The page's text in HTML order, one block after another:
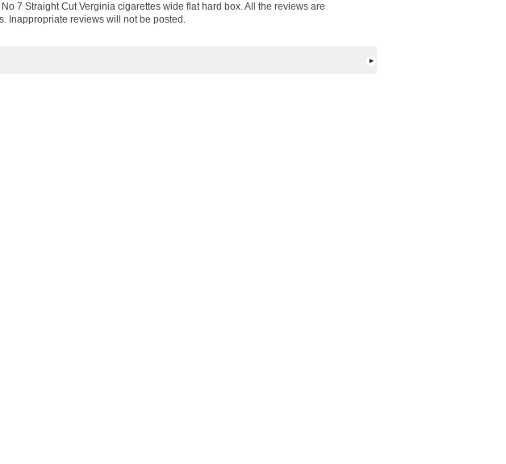
7 Straight Cut Verginia cigarettes wide flat hard box. All the reviews are
Inappropriate reviews will not be posted.